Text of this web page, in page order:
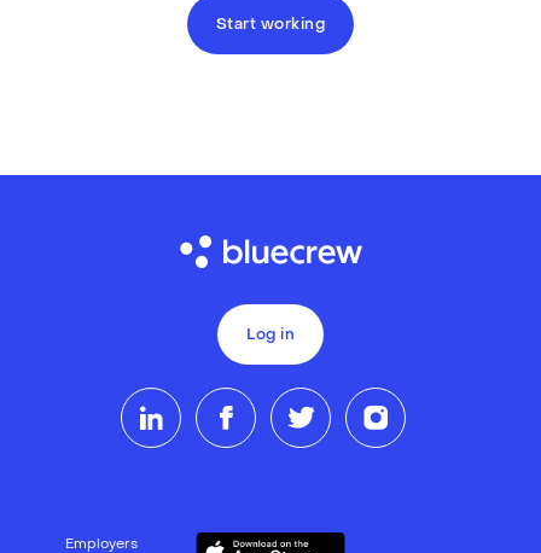
Start working
Log in
Employers